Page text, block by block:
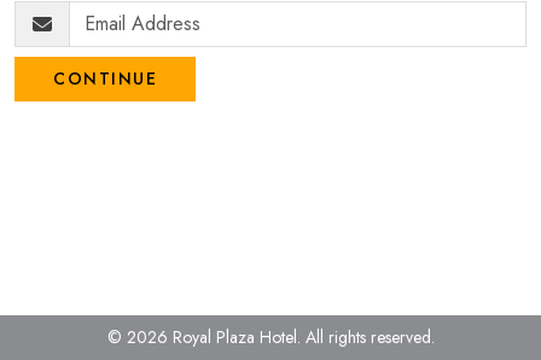
CONTINUE
© 2026 Royal Plaza Hotel. All rights reserved.